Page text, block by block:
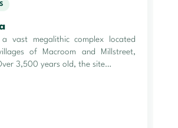
a vast megalithic complex located
of Macroom and Millstreet,
3,500 years old, the site…